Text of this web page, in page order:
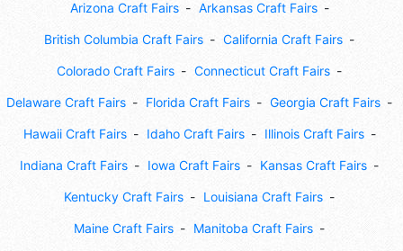
Arizona Craft Fairs Arkansas Craft Fairs
British Columbia Craft Fairs California Craft Fairs
Colorado Craft Fairs Connecticut Craft Fairs
Delaware Craft Fairs Florida Craft Fairs Georgia Craft Fairs
Hawaii Craft Fairs Idaho Craft Fairs Illinois Craft Fairs
Indiana Craft Fairs Iowa Craft Fairs Kansas Craft Fairs
Kentucky Craft Fairs Louisiana Craft Fairs
Maine Craft Fairs Manitoba Craft Fairs